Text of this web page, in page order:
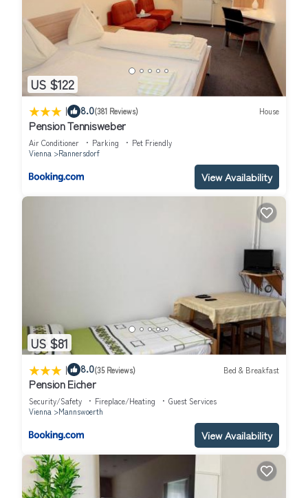
US $122
| 8.0(381 Reviews) House
Pension Tennisweber
Air Conditioner Parking
Pet Friendly
Vienna
Rannersdorf
View Availability
US $81
| 8.0(35 Reviews) Bed & Breakfast
Pension Eicher
Security/Safety Fireplace/Heating
Guest Services
Vienna
Mannswoerth
View Availability